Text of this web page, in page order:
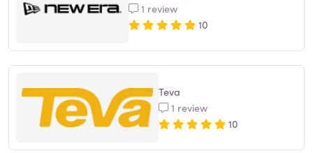
1 review
10
Teva
1 review
10